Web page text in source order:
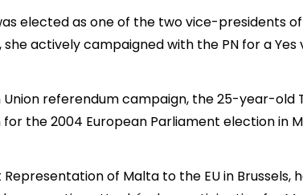
elected as one of the two vice-presidents
actively campaigned with the PN for a
referendum campaign, the 25-year-old
the 2004 European Parliament election in
of Malta to the EU in Brussels,